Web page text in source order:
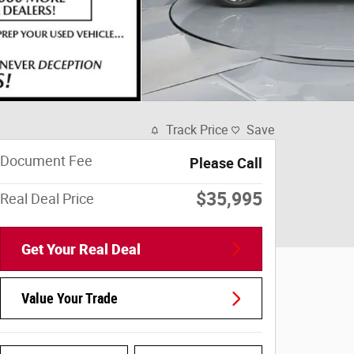
Track Price Save
Document Fee Please Call
Real Deal Price $35,995
Get Your Real Deal
Value Your Trade